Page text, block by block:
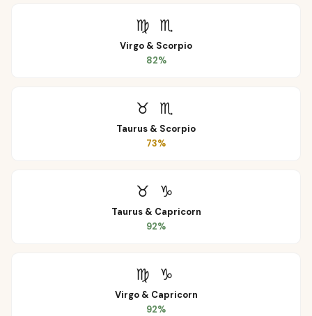
♍ ♏
Virgo & Scorpio
82%
♉ ♏
Taurus & Scorpio
73%
♉ ♑
Taurus& Capricorn
92%
♍ ♑
Virgo& Capricorn
92%